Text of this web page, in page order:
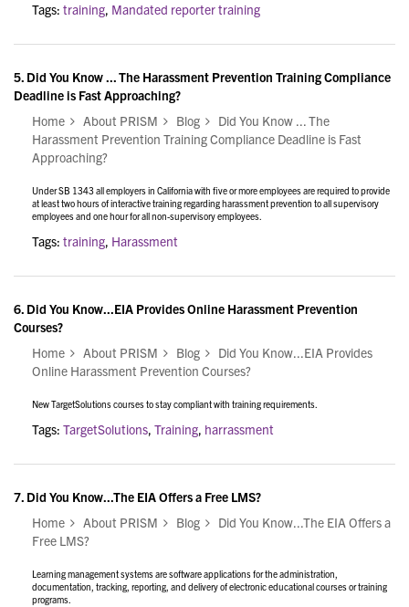
Tags: training, Mandated reporter training
5. Did You Know ... The Harassment Prevention Training Compliance
Deadline is Fast Approaching?
Home
About PRISM Blog
Did You Know ... The
Harassment Prevention Training Compliance Deadline is Fast
Approaching?
Under SB 1343 all employers in California with five or more employees are required to provide
at least two hours of interactive training regarding harassment prevention to all supervisory
employees and one hour for all non-supervisory employees.
Tags: training, Harassment
6. Did You Know...EIA Provides Online Harassment Prevention
Courses?
Home
About PRISM Blog
Did You Know...EIA Provides
Online Harassment Prevention Courses?
New TargetSolutions courses to stay compliant with training requirements.
Tags: TargetSolutions, Training, harrassment
7. Did You Know...The EIA Offers a Free LMS?
Home
About PRISM Blog
Did You Know...The EIA Offers a
Free LMS?
Learning management systems are software applications for the administration,
documentation, tracking, reporting, and delivery of electronic educational courses or training
programs.